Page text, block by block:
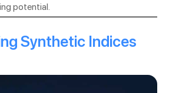
potential.
Synthetic Indices